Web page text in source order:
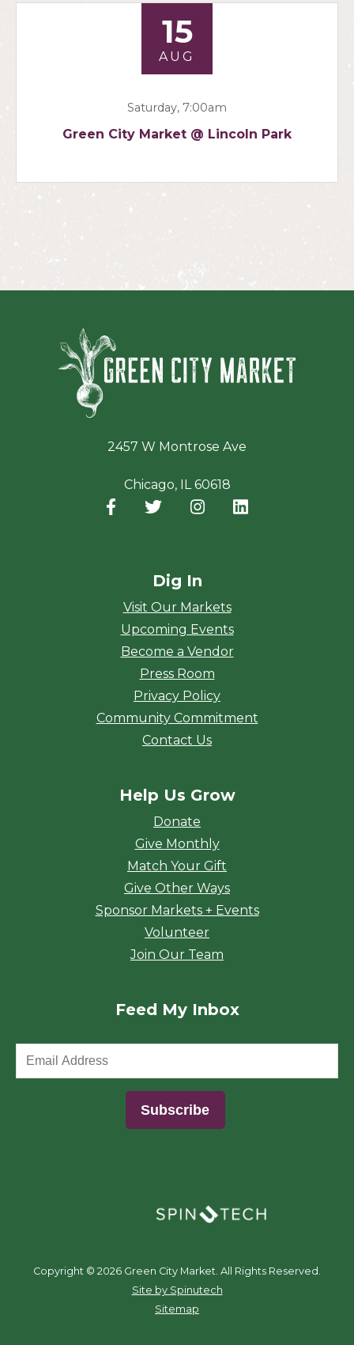
15
AUG
Saturday, 7:00am
Green City Market @ Lincoln Park
2457 W Montrose Ave
Chicago, IL 60618
Facebook
(opens in a new window)
Twitter
(opens in a new window)
Instagram
(opens in a new
Dig In
Visit Our Markets
Upcoming Events
Become a Vendor
Press Room
Privacy Policy
Community Commitment
Contact Us
Help Us Grow
Donate
Give Monthly
Match Your Gift
Give Other Ways
Sponsor Markets + Events
Volunteer
Join Our Team
Feed My Inbox
Copyright © 2026 Green City Market. All Rights Reserved.
Site by Spinutech
Sitemap